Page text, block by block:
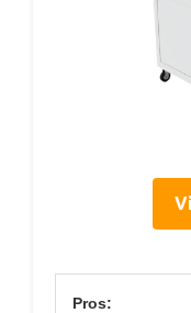
Pros: